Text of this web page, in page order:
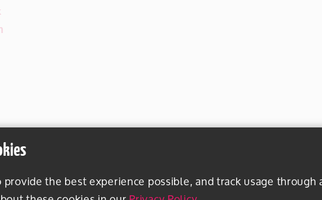
the best experience possible, and track usage through